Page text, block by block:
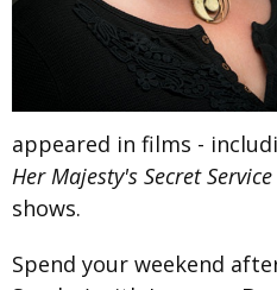
appeared in films -
Her Majesty's Secret Service
shows.
Spend your weekend